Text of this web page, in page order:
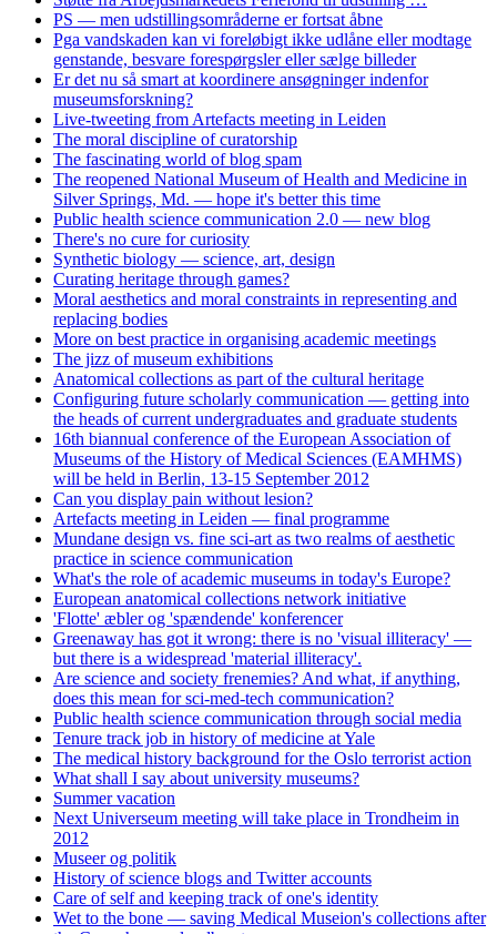
PS — men udstillingsområderne er fortsat åbne
Pga vandskaden kan vi foreløbigt ikke udlåne eller modtage
genstande, besvare forespørgsler eller sælge billeder
Er det nu så smart at koordinere ansøgninger indenfor
museumsforskning?
Live-tweeting from Artefacts meeting in Leiden
The moral discipline of curatorship
The fascinating world of blog spam
The reopened National Museum of Health and Medicine in
Silver Springs, Md. — hope it's better this time
Public health science communication 2.0 — new blog
There's no cure for curiosity
Synthetic biology — science, art, design
Curating heritage through games?
Moral aesthetics and moral constraints in representing and
replacing bodies
More on best practice in organising academic meetings
The jizz of museum exhibitions
Anatomical collections as part of the cultural heritage
Configuring future scholarly communication — getting into
the heads of current undergraduates and graduate students
16th biannual conference of the European Association of
Museums of the History of Medical Sciences (EAMHMS)
will be held in Berlin, 13-15 September 2012
Can you display pain without lesion?
Artefacts meeting in Leiden — final programme
Mundane design vs. fine sci-art as two realms of aesthetic
practice in science communication
What's the role of academic museums in today's Europe?
European anatomical collections network initiative
'Flotte' æbler og 'spændende' konferencer
Greenaway has got it wrong: there is no 'visual illiteracy' —
but there is a widespread 'material illiteracy'.
Are science and society frenemies? And what, if anything,
does this mean for sci-med-tech communication?
Public health science communication through social media
Tenure track job in history of medicine at Yale
The medical history background for the Oslo terrorist action
What shall I say about university museums?
Summer vacation
Next Universeum meeting will take place in Trondheim in
2012
Museer og politik
History of science blogs and Twitter accounts
Care of self and keeping track of one's identity
Wet to the bone — saving Medical Museion's collections after